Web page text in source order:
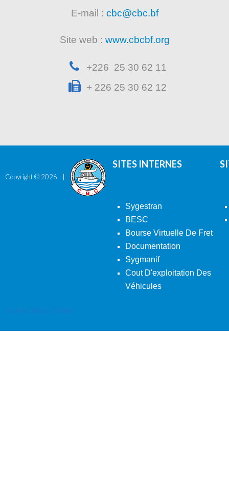
E-mail : cbc@cbc.bf
Site web : www.cbcbf.org
+226 25 30 62 11
+ 226 25 30 62 12
Copyright © 2026
SITES INTERNES
Sygestran
BESC
Bourse Virtuelle De Fret
Documentation
Sygmanif
Cout D'exploitation Des
Véhicules
Back To Desktop Version